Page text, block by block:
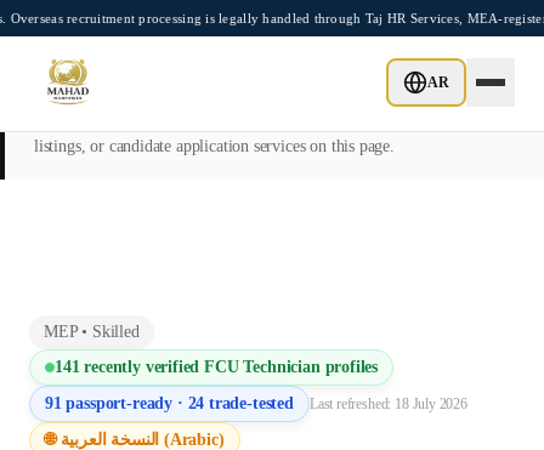
Skip to main contentprocessing is legally handled through Taj HR Services, MEA-registered
AR
This page is intended exclusively for employers, contractors, and HR
managers seeking overseas manpower supply services. Mahad
listings, or candidate application services on this page.
MEP• Skilled
141recently verifiedFCU Technicianprofiles
91passport-ready · 24 trade-tested Last refreshed: 18 July 2026
🌐 النسخة العربية (Arabic)